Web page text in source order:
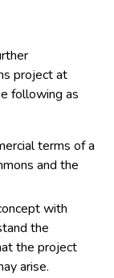
project at
following as
terms of a
and the
with
the
the project
arise.